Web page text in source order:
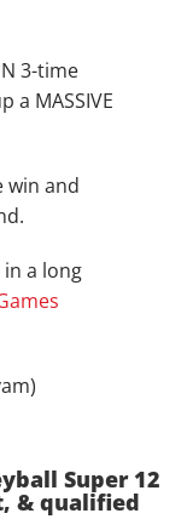
3-time
a MASSIVE
win and
in a long
Super 12
& qualified